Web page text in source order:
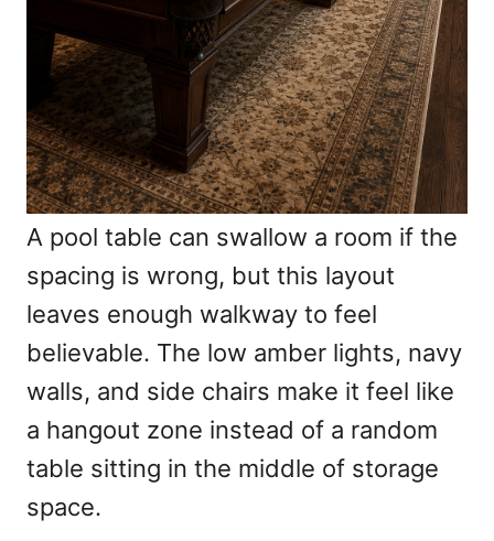
A pool table can swallow a room if the
spacing is wrong, but this layout
leaves enough walkway to feel
believable. The low amber lights, navy
walls, and side chairs make it feel like
a hangout zone instead of a random
table sitting in the middle of storage
space.